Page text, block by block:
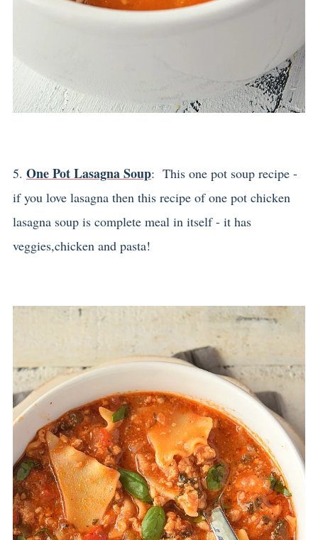
5. One Pot Lasagna Soup: This one pot soup recipe -
if you love lasagna then this recipe of one pot chicken
lasagna soup is complete meal in itself - it has
veggies,chicken and pasta!